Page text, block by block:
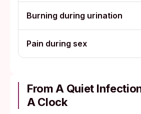
Burning during urination
Pain during sex
From A Quiet
A Clock